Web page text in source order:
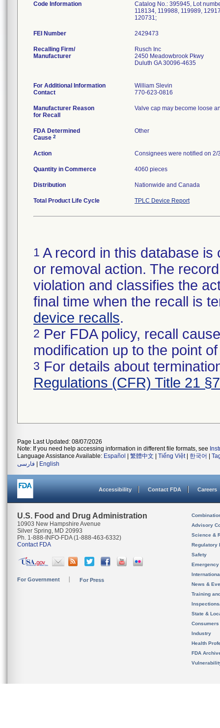
Code Information
Catalog No.: 395945, Lot
118134, 119988, 119989,
120731;
FEI Number
Recalling Firm/
Manufacturer
Rusch Inc
2450 Meadowbrook Pkwy
Duluth GA 30096-4635
For Additional Information
Contact
William Slevin
770-623-0816
Manufacturer Reason
for Recall
Valve cap may become loose
FDA Determined
Cause 2
Other
Action Consignees were notified on
Quantity in Commerce 4060 pieces
Distribution Nationwide and Canada
Total Product Life Cycle TPLC Device Report
1 A record in this database
or removal action. The
violation and classifies the
final time when the recall is
device recalls.
2 Per FDA policy, recall
modification up to the point
3 For details about
Regulations (CFR) Title 21
Page Last Updated: 08/07/2026
Note: If you need help accessing information in different file formats, see
Language Assistance Available: Español 繁體中文 Tiếng Việt| 한국어
فارسی
English
Accessibility Contact FDA Careers
U.S. Food and Drug Administration
10903 New Hampshire Avenue
Silver Spring, MD 20993
Ph. 1-888-INFO-FDA (1-888-463-6332)
Contact FDA
For Government For Press
Advisory
Science &
Regulatory
Safety
News &
Training
State &
Consumers
Industry
Health
FDA